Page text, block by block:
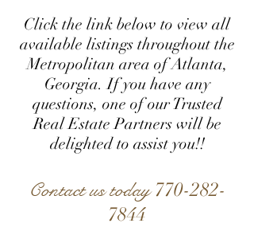
Click the link below to view all
available listings throughout the
Metropolitan area of Atlanta,
Georgia. If you have any
questions, one of our Trusted
Real Estate Partners will be
delighted to assist you!!
Contact us today770-282-
7844